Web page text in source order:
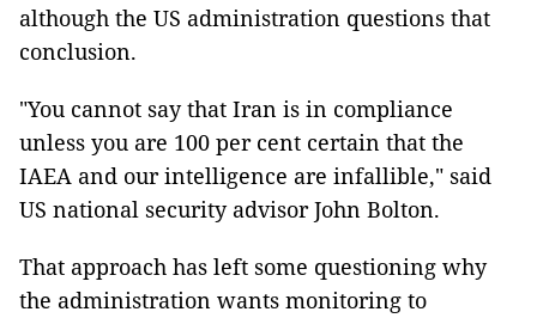
although the US administration questions that
conclusion.
"You cannot say that Iran is in compliance
unless you are 100 per cent certain that the
IAEA and our intelligence are infallible," said
US national security advisor John Bolton.
That approach has left some questioning why
the administration wants monitoring to